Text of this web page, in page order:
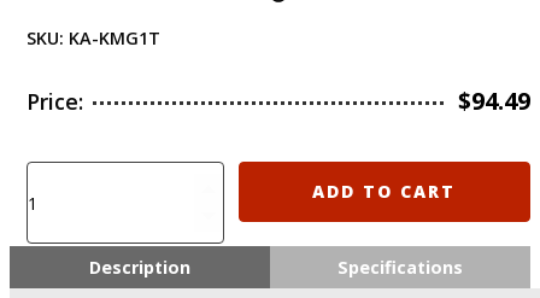
SKU: KA-KMG1T
Price: $94.49
KMG1T
-
/
ADD TO CART
Description Specifications